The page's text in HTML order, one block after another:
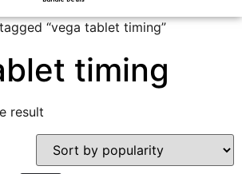
“vega tablet timing”
timing
result